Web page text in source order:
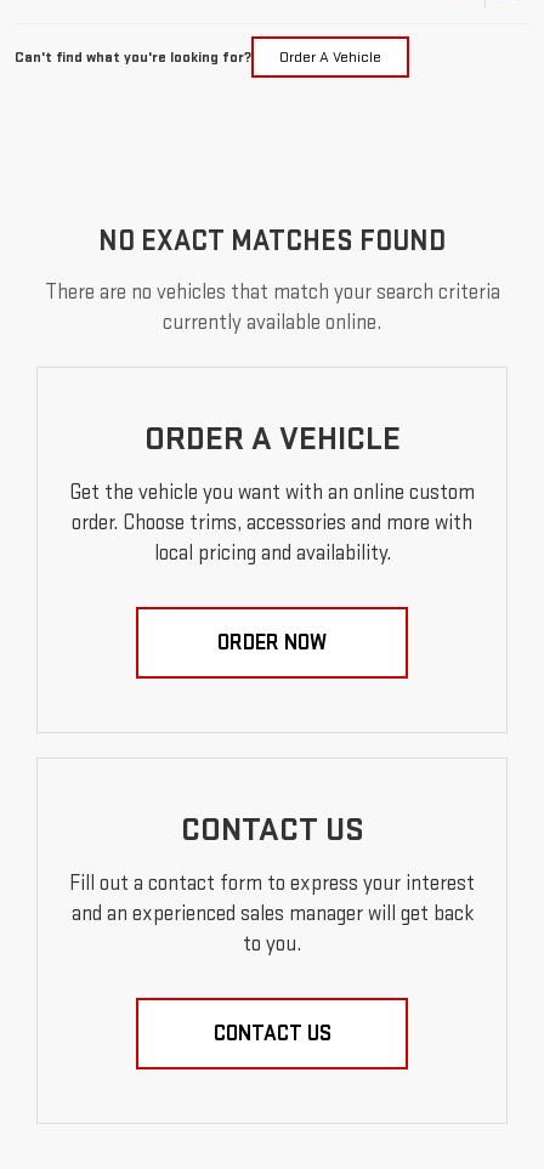
Can't find what you're looking for? Order A Vehicle
NO EXACT MATCHES FOUND
There are no vehicles that match your search criteria
currently available online.
ORDER A VEHICLE
Get the vehicle you want with an online custom
order. Choose trims, accessories and more with
local pricing and availability.
ORDER NOW
CONTACT US
Fill out a contact form to express your interest
and an experienced sales manager will get back
to you.
CONTACT US